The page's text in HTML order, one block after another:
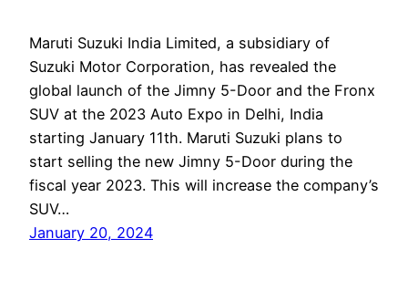
Maruti Suzuki India Limited, a subsidiary of
Suzuki Motor Corporation, has revealed the
global launch of the Jimny 5-Door and the Fronx
SUV at the 2023 Auto Expo in Delhi, India
starting January 11th. Maruti Suzuki plans to
start selling the new Jimny 5-Door during the
fiscal year 2023. This will increase the company’s
SUV…
January 20, 2024